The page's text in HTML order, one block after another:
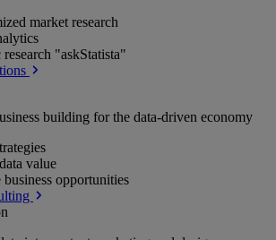
market research
"askStatista"
building for the data-driven economy
value
business opportunities